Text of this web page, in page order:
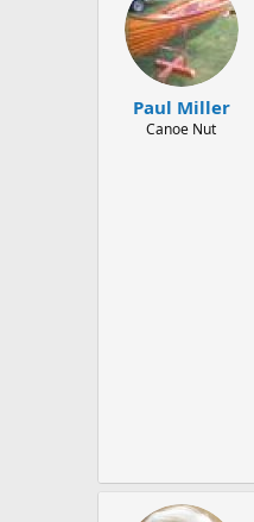
Paul Miller
Canoe Nut